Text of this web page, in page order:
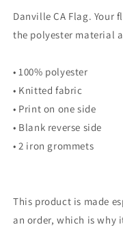
Danville CA Flag. Your
the polyester material
• 100% polyester
• Knitted fabric
• Print on one side
• Blank reverse side
• 2 iron grommets
This product is made
an order, which is why